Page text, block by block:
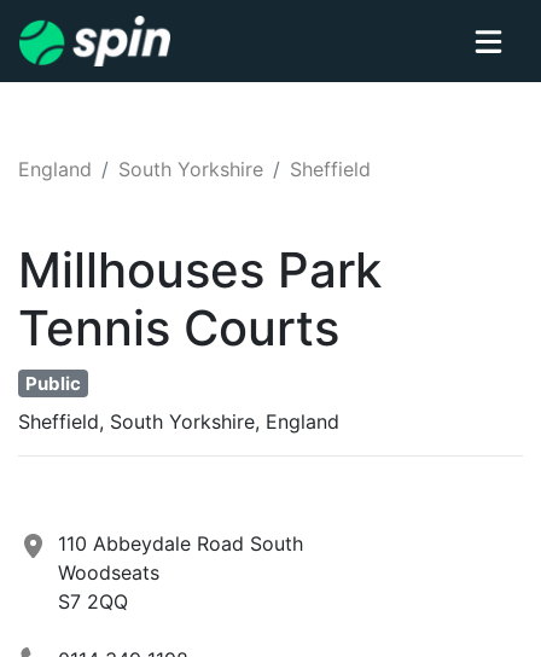
England South Yorkshire Sheffield
Millhouses Park
Tennis Courts
Public
Sheffield, South Yorkshire, England
110 Abbeydale Road South
Woodseats
S7 2QQ